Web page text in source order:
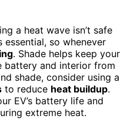
a heat wave isn’t safe
so whenever
. Shade helps keep your
battery and interior from
shade, consider using a
to reduce heat buildup.
EV’s battery life and
extreme heat.